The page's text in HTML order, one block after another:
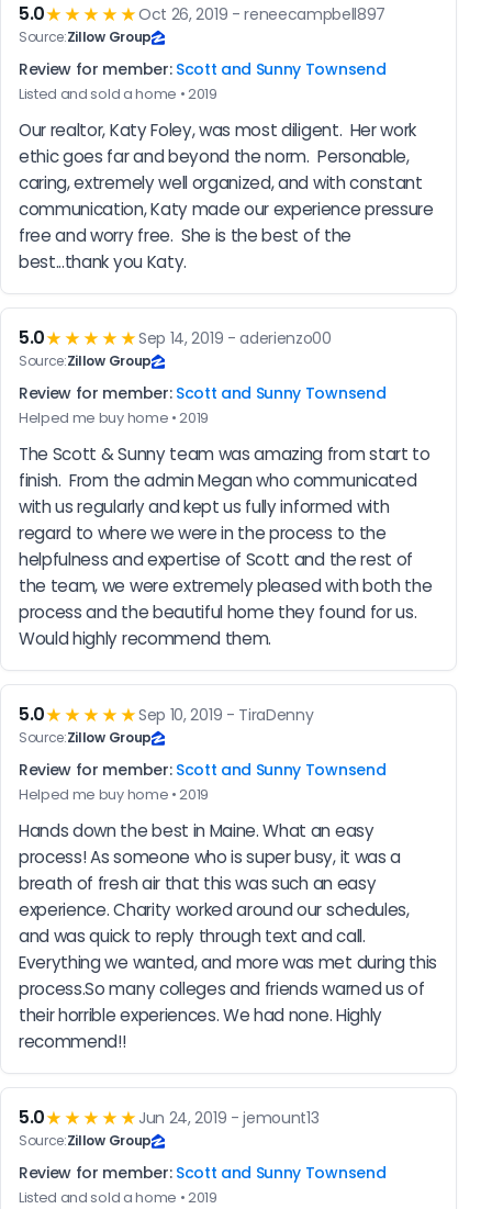
5.0★★★★★Oct 26, 2019 - reneecampbell897
Source:Zillow Group
Review for member: Scott and Sunny Townsend
Listed and sold a home • 2019
Our realtor, Katy Foley, was most diligent.  Her work
ethic goes far and beyond the norm.  Personable,
caring, extremely well organized, and with constant
communication, Katy made our experience pressure
free and worry free.  She is the best of the
best...thank you Katy.
5.0★★★★★Sep 14, 2019 - aderienzo00
Source:Zillow Group
Review for member: Scott and Sunny Townsend
Helped me buy home • 2019
The Scott & Sunny team was amazing from start to
finish.  From the admin Megan who communicated
with us regularly and kept us fully informed with
regard to where we were in the process to the
helpfulness and expertise of Scott and the rest of
the team, we were extremely pleased with both the
process and the beautiful home they found for us.
Would highly recommend them.
5.0★★★★★Sep 10, 2019 - TiraDenny
Source:Zillow Group
Review for member: Scott and Sunny Townsend
Helped me buy home • 2019
Hands down the best in Maine. What an easy
process! As someone who is super busy, it was a
breath of fresh air that this was such an easy
experience. Charity worked around our schedules,
and was quick to reply through text and call.
Everything we wanted, and more was met during this
process.So many colleges and friends warned us of
their horrible experiences. We had none. Highly
recommend!!
5.0★★★★★ Jun 24, 2019 - jemount13
Source:Zillow Group
Review for member: Scott and Sunny Townsend
Listed and sold a home • 2019